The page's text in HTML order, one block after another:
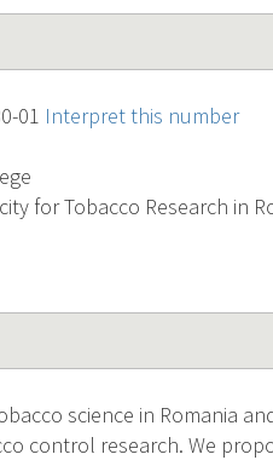
01 Interpret this number
for Tobacco Research in
science in Romania
control research. We